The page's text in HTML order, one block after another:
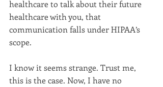
healthcare to talk about their future
healthcare with you, that
communication falls under HIPAA’s
scope.
I know it seems strange. Trust me,
this is the case. Now, I have no